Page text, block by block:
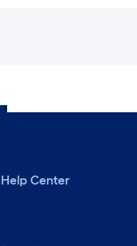
Help Center